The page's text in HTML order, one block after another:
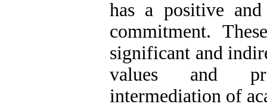
has a positive
commitment.
significant and
values and
intermediation of